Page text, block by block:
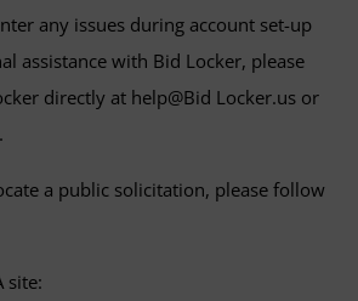
any issues during account set-up
assistance with Bid Locker, please
directly at help@Bid Locker.us or
.
a public solicitation, please follow
site: